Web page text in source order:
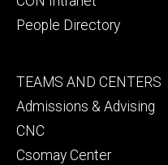
People Directory
Footer
secondary
TEAMS AND CENTERS
Admissions & Advising
CNC
Csomay Center